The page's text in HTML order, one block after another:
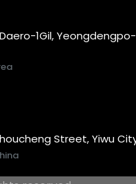
Daero-1Gil, Yeongdengpo-
Street, Yiwu